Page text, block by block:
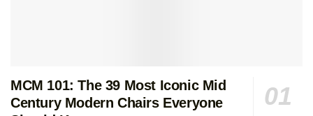
MCM 101: The 39 Most Iconic Mid
Century Modern Chairs Everyone